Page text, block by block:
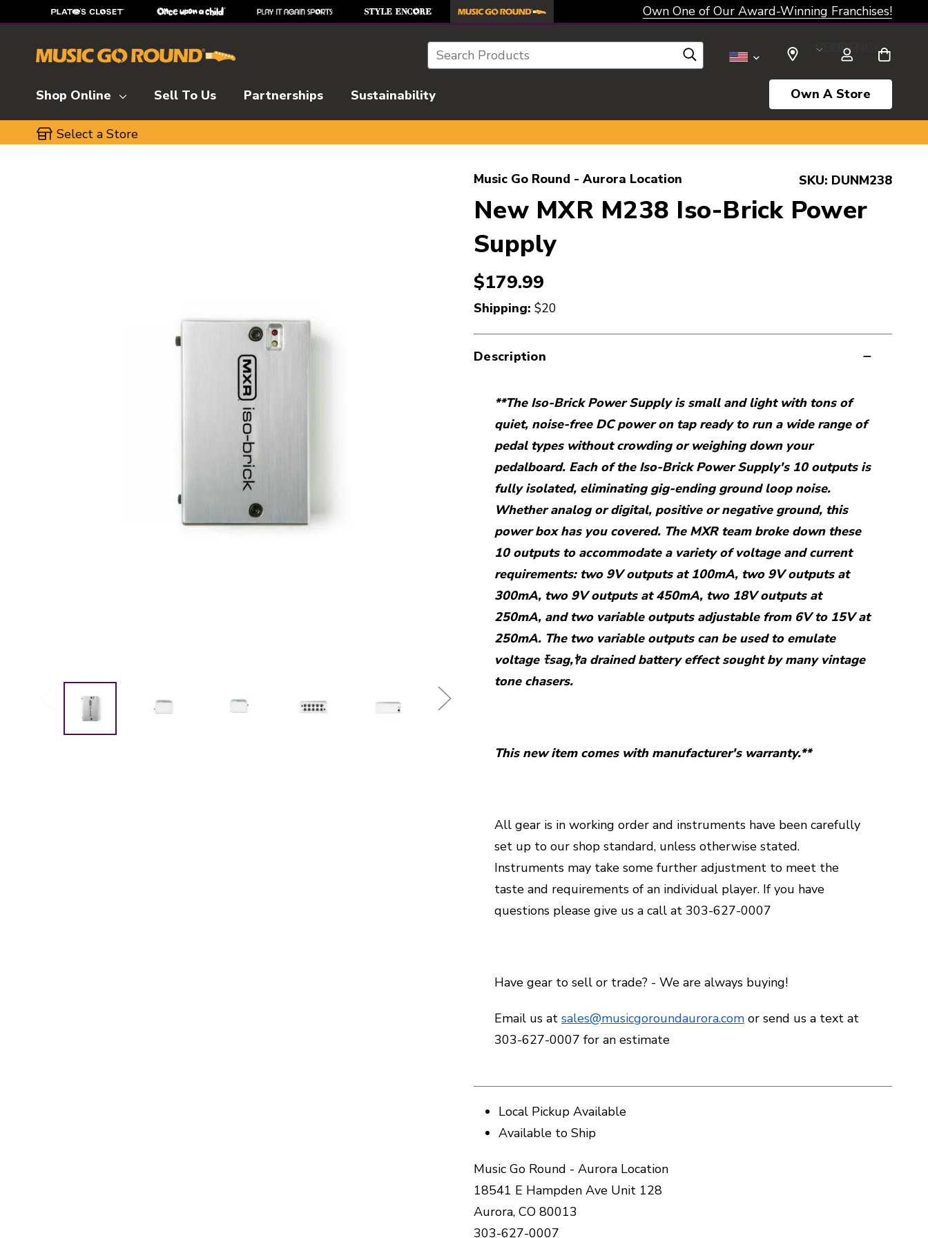
Own One of Our Award-Winning Franchises!
Search SELECT CURRENCY: USD
Shop Online Sell To Us Partnerships Sustainability Own A Store
Select a Store
Music Go Round - Aurora Location SKU: DUNM238
New MXR M238 Iso-Brick Power
Supply
$179.99
Shipping: $20
Description
**The Iso-Brick Power Supply is small and light with tons of
quiet, noise-free DC power on tap ready to run a wide range of
pedal types without crowding or weighing down your
pedalboard. Each of the Iso-Brick Power Supply's 10 outputs is
fully isolated, eliminating gig-ending ground loop noise.
Whether analog or digital, positive or negative ground, this
power box has you covered. The MXR team broke down these
10 outputs to accommodate a variety of voltage and current
requirements: two 9V outputs at 100mA, two 9V outputs at
300mA, two 9V outputs at 450mA, two 18V outputs at
250mA, and two variable outputs adjustable from 6V to 15V at
250mA. The two variable outputs can be used to emulate
voltage ﾓsag,ﾔa drained battery effect sought by many vintage
tone chasers.
This new item comes with manufacturer's warranty.**
All gear is in working order and instruments have been carefully
set up to our shop standard, unless otherwise stated.
Instruments may take some further adjustment to meet the
taste and requirements of an individual player. If you have
questions please give us a call at 303-627-0007
Have gear to sell or trade? - We are always buying!
Email us at sales@musicgoroundaurora.com or send us a text at
303-627-0007 for an estimate
Local Pickup Available
Available to Ship
Music Go Round - Aurora Location
18541 E Hampden Ave Unit 128
Aurora, CO 80013
303-627-0007